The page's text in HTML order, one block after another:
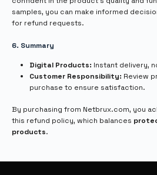
samples, you can make informed
for refund requests.
6. Summary
Digital Products: Instant delivery,
Customer Responsibility: Review
purchase to ensure satisfaction.
By purchasing from Netbrux.com, you
this refund policy, which balances
products.